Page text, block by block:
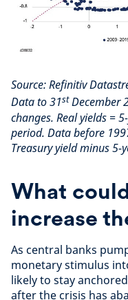
Source: Refinitiv
Data to 31stDecember
changes. Real yields =
period. Data before
Treasury yield minus
What
increase
As central banks
monetary stimulus
likely to stay
after the crisis has